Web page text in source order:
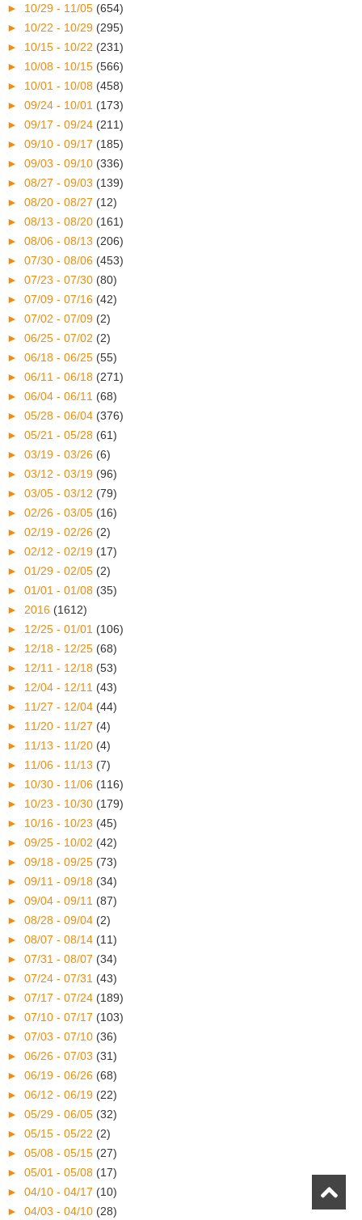
► 10/29 - 11/05 (654)
► 10/22 - 10/29 (295)
► 10/15 - 10/22 (231)
► 10/08 - 10/15 (566)
► 10/01 - 10/08 (458)
► 09/24 - 10/01 (173)
► 09/17 - 09/24 (211)
► 09/10 - 09/17 (185)
► 09/03 - 09/10 (336)
► 08/27 - 09/03 (139)
► 08/20 - 08/27 (12)
► 08/13 - 08/20 (161)
► 08/06 - 08/13 (206)
► 07/30 - 08/06 (453)
► 07/23 - 07/30 (80)
► 07/09 - 07/16 (42)
► 07/02 - 07/09 (2)
► 06/25 - 07/02 (2)
► 06/18 - 06/25 (55)
► 06/11 - 06/18 (271)
► 06/04 - 06/11 (68)
► 05/28 - 06/04 (376)
► 05/21 - 05/28 (61)
► 03/19 - 03/26 (6)
► 03/12 - 03/19 (96)
► 03/05 - 03/12 (79)
► 02/26 - 03/05 (16)
► 02/19 - 02/26 (2)
► 02/12 - 02/19 (17)
► 01/29 - 02/05 (2)
► 01/01 - 01/08 (35)
► 2016 (1612)
► 12/25 - 01/01 (106)
► 12/18 - 12/25 (68)
► 12/11 - 12/18 (53)
► 12/04 - 12/11 (43)
► 11/27 - 12/04 (44)
► 11/20 - 11/27 (4)
► 11/13 - 11/20 (4)
► 11/06 - 11/13 (7)
► 10/30 - 11/06 (116)
► 10/23 - 10/30 (179)
► 10/16 - 10/23 (45)
► 09/25 - 10/02 (42)
► 09/18 - 09/25 (73)
► 09/11 - 09/18 (34)
► 09/04 - 09/11 (87)
► 08/28 - 09/04 (2)
► 08/07 - 08/14 (11)
► 07/31 - 08/07 (34)
► 07/24 - 07/31 (43)
► 07/17 - 07/24 (189)
► 07/10 - 07/17 (103)
► 07/03 - 07/10 (36)
► 06/26 - 07/03 (31)
► 06/19 - 06/26 (68)
► 06/12 - 06/19 (22)
► 05/29 - 06/05 (32)
► 05/15 - 05/22 (2)
► 05/08 - 05/15 (27)
► 05/01 - 05/08 (17)
► 04/10 - 04/17 (10)
► 04/03 - 04/10 (28)